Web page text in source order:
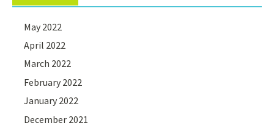
May 2022
April 2022
March 2022
February 2022
January 2022
December 2021